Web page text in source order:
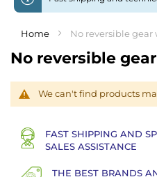
Home No reversible gear
No reversible
We can't find products
FAST SHIPPING AND
SALES ASSISTANCE
THE BEST BRANDS